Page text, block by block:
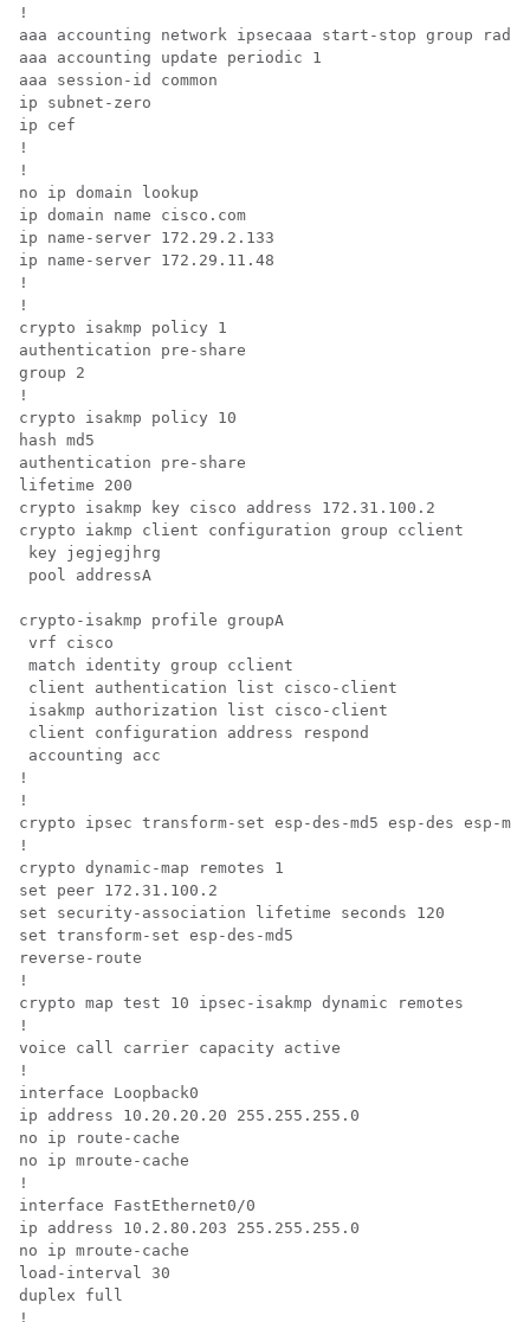
!
aaa accounting network ipsecaaa start-stop group
aaa accounting update periodic 1
aaa session-id common
ip subnet-zero
ip cef
!
!
no ip domain lookup
ip domain name cisco.com
ip name-server 172.29.2.133
ip name-server 172.29.11.48
!
!
crypto isakmp policy 1
authentication pre-share
group 2
!
crypto isakmp policy 10
hash md5
authentication pre-share
lifetime 200
crypto isakmp key cisco address 172.31.100.2
crypto iakmp client configuration group cclient
key jegjegjhrg
pool addressA
crypto-isakmp profile groupA
vrf cisco
match identity group cclient
client authentication list cisco-client
isakmp authorization list cisco-client
client configuration address respond
accounting acc
!
!
crypto ipsec transform-set esp-des-md5 esp-des esp-
!
crypto dynamic-map remotes 1
set peer 172.31.100.2
set security-association lifetime seconds 120
set transform-set esp-des-md5
reverse-route
!
crypto map test 10 ipsec-isakmp dynamic remotes
!
voice call carrier capacity active
!
interface Loopback0
ip address 10.20.20.20 255.255.255.0
no ip route-cache
no ip mroute-cache
!
interface FastEthernet0/0
ip address 10.2.80.203 255.255.255.0
no ip mroute-cache
load-interval 30
duplex full
!